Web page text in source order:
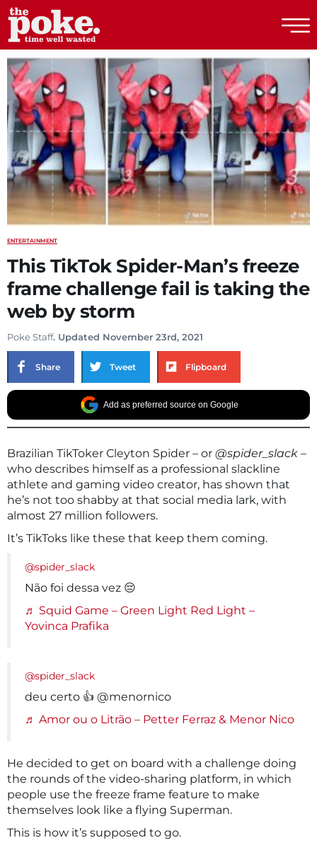
The Poke
ENTERTAINMENT
This TikTok Spider-Man’s freeze
frame challenge fail is taking the
web by storm
Poke Staff. Updated November 23rd, 2021
Share Tweet Flipboard
Add as preferred source on Google
Brazilian TikToker Cleyton Spider – or @spider_slack –
who describes himself as a professional slackline
athlete and gaming video creator, has shown that
he’s not too shabby at that social media lark, with
almost 27 million followers.
It’s TikToks like these that keep them coming.
@spider_slack
Não foi dessa vez 😔
♬ Squid Game – Green Light Red Light –
Yovinca Prafika
@spider_slack
deu certo 👍 @menornico
♬ Amor ou o Litrão – Petter Ferraz & Menor Nico
He decided to get on board with a challenge doing
the rounds of the video-sharing platform, in which
people use the freeze frame feature to make
themselves look like a flying Superman.
This is how it’s supposed to go.